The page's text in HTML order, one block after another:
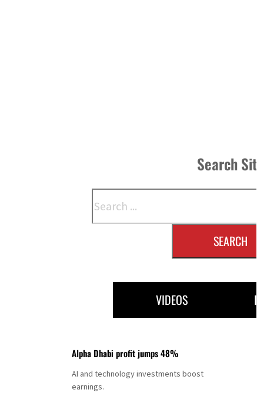
Search
SEARCH
VIDEOS
Alpha Dhabi profit jumps 48%
AI and technology investments boost
earnings.